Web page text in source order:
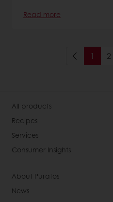
Read more
1 2
All products
Recipes
Services
Consumer Insights
About Puratos
News